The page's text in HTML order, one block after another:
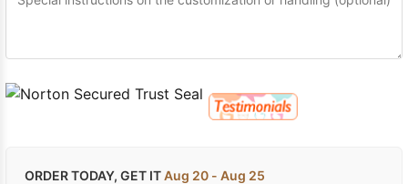
ORDER TODAY, GET ITAug 20 - Aug 25